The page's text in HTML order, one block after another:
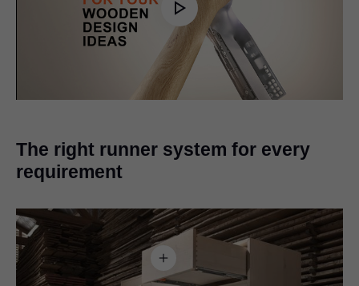
Play
Video
The right runner system for every
requirement